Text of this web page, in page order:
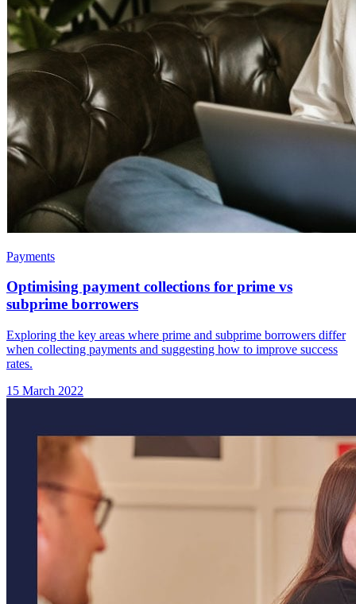
Payments
Optimising payment collections for prime vs
subprime borrowers
Exploring the key areas where prime and subprime borrowers differ
when collecting payments and suggesting how to improve success
rates.
15 March 2022